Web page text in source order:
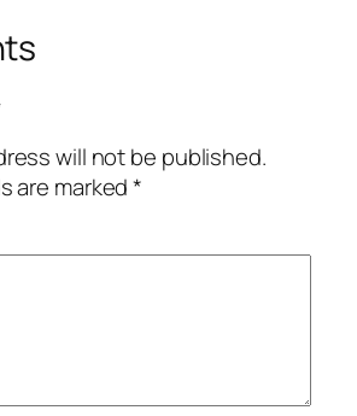
will not be published.
are marked*